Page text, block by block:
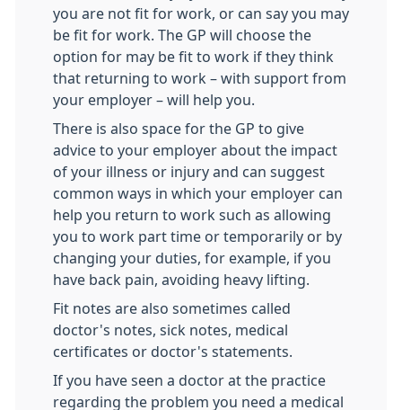
you are not fit for work, or can say you may
be fit for work. The GP will choose the
option for may be fit to work if they think
that returning to work – with support from
your employer – will help you.
There is also space for the GP to give
advice to your employer about the impact
of your illness or injury and can suggest
common ways in which your employer can
help you return to work such as allowing
you to work part time or temporarily or by
changing your duties, for example, if you
have back pain, avoiding heavy lifting.
Fit notes are also sometimes called
doctor's notes, sick notes, medical
certificates or doctor's statements.
If you have seen a doctor at the practice
regarding the problem you need a medical